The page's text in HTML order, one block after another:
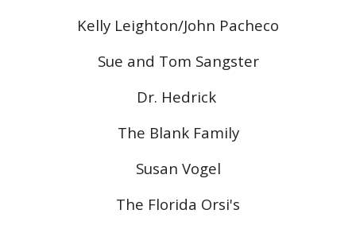
Kelly Leighton/John Pacheco
Sue and Tom Sangster
Dr. Hedrick
The Blank Family
Susan Vogel
The Florida Orsi's